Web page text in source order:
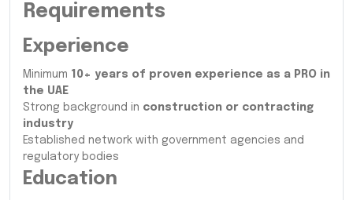
Requirements
Experience
Minimum 10+ years of proven experience as a PRO in
the UAE
Strong background in construction or contracting
industry
Established network with government agencies and
regulatory bodies
Education